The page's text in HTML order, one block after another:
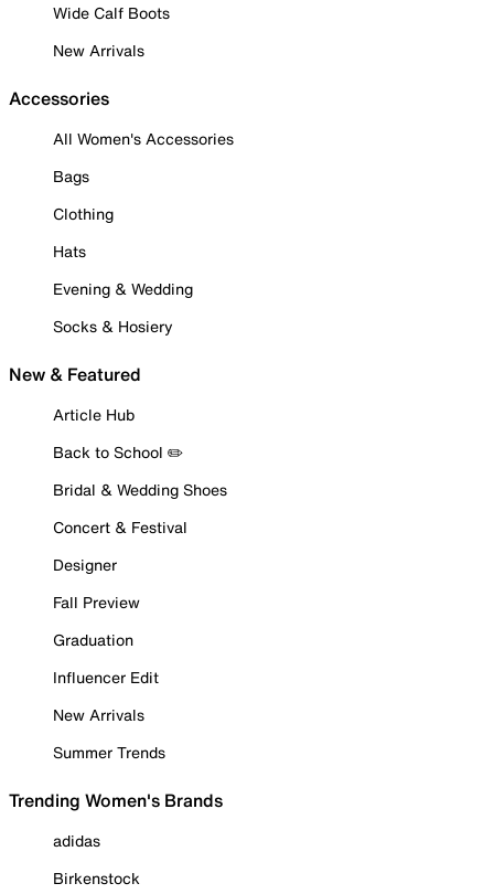
Wide Calf Boots
New Arrivals
Accessories
All Women's Accessories
Bags
Clothing
Hats
Evening & Wedding
Socks & Hosiery
New & Featured
Article Hub
Back to School ✏️
Bridal & Wedding Shoes
Concert & Festival
Designer
Fall Preview
Graduation
Influencer Edit
New Arrivals
Summer Trends
Trending Women's Brands
adidas
Birkenstock